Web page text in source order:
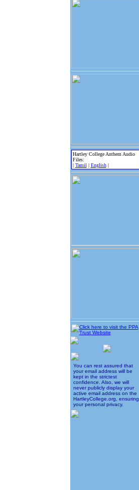
Hartley College Anthem Audio
Files:
| Tamil | English|
You can rest assured that
your email address will be
kept in the strictest
confidence. Also, we will
never publicly display your
active email address on the
HartleyCollege.org, ensuring
your personal privacy.